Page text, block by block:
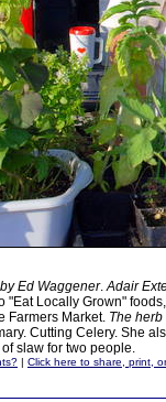
Ed Waggener.Adair
"Eat Locally Grown"
Farmers Market. The
Cutting Celery. She
slaw for two people.
| Click here to share, print,